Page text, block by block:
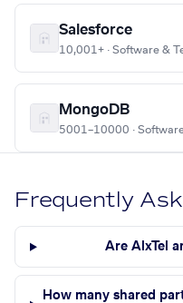
Salesforce
10,001+ · Software &
MongoDB
5001–10000 ·
Frequently
Are AlxTel
How many shared